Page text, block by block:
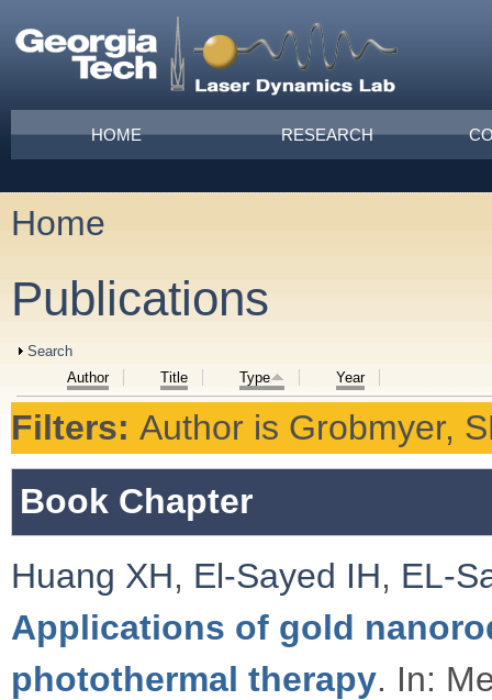
Main menu
HOME RESEARCH
You are here
Home
Publications
Show
Search
Author
Title Type Year
Filters: Author is Grobmyer,
Book Chapter
Huang XH, El-Sayed IH, EL-
Applications of gold
photothermal therapy. In: